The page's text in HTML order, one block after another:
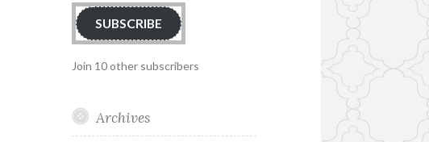
SUBSCRIBE
Join 10 other subscribers
Archives